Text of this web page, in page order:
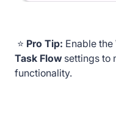
⭐ Pro Tip: Enable the
Task Flowsettings to
functionality.